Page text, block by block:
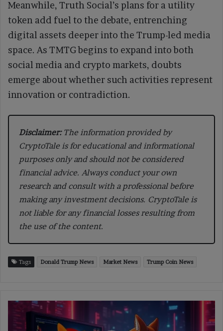
Meanwhile, Truth Social’s plans for a utility
token add fuel to the debate, entrenching
digital assets deeper into the Trump-led media
space. As TMTG begins to expand into both
social media and crypto markets, doubts
emerge about whether such activities represent
innovation or contradiction.
Disclaimer:The information provided by
CryptoTale is for educational and informational
purposes only and should not be considered
financial advice. Always conduct your own
research and consult with a professional before
making any investment decisions. CryptoTale is
not liable for any financial losses resulting from
the use of the content.
Tags Donald Trump News Market News Trump Coin News
Shiba
Inu
Bullish